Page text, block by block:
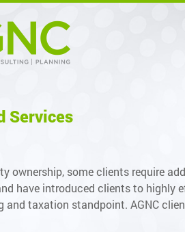
Services
ownership, some clients require
have introduced clients to
and taxation standpoint. AGNC